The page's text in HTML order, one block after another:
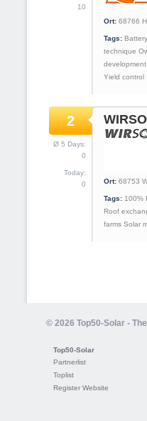
10
Ort: 68766
Tags: Battery
technique
development
Yield control
2
Ø 5 Days:
0
Today:
0
Ort: 68753
Tags: 100%
Roof
farms Solar
© 2026 Top50-Solar -
Top50-Solar
Partnerlist
Toplist
Register Website